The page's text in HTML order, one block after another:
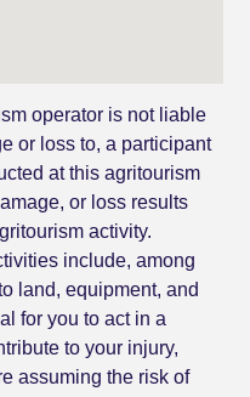
operator is not liable
or loss to, a participant
at this agritourism
or loss results
activity.
include, among
land, equipment, and
for you to act in a
to your injury,
assuming the risk of